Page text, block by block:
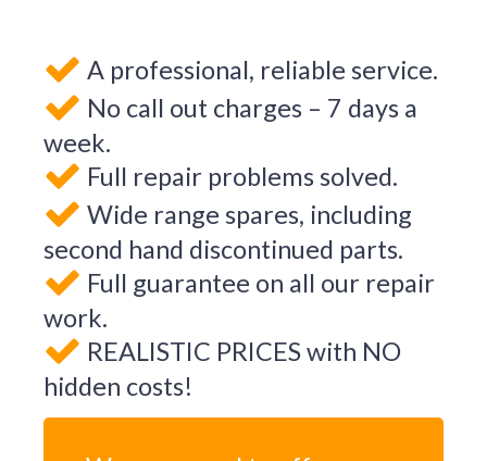
A professional, reliable service.
No call out charges – 7 days a
week.
Full repair problems solved.
Wide range spares, including
second hand discontinued parts.
Full guarantee on all our repair
work.
REALISTIC PRICES with NO
hidden costs!